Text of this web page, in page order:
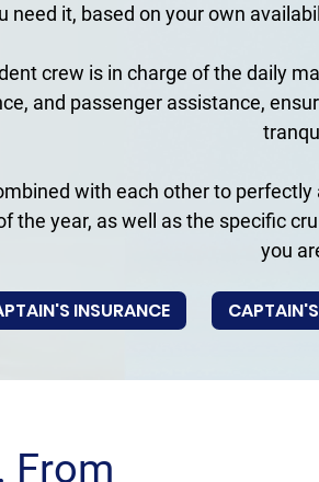
need it, based on your own
crew is in charge of the daily
and passenger assistance,
with each other to perfectly
the year, as well as the specific
you
INSURANCE
From